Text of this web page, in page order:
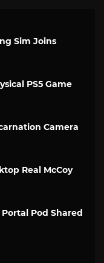
Sim Joins
PS5 Game
Camera
Real McCoy
Pod Shared